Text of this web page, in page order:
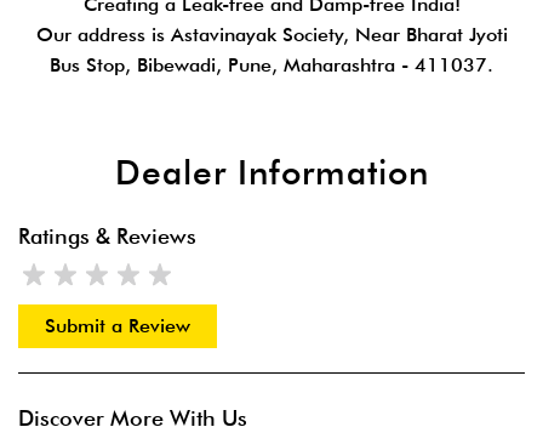
Our address is Astavinayak Society, Near Bharat Jyoti
Bus Stop, Bibewadi, Pune, Maharashtra - 411037.
Dealer Information
Ratings & Reviews
Submit a Review
Discover More With Us